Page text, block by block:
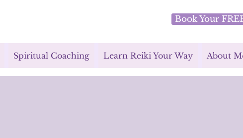
Book Your
Spiritual Coaching Learn Reiki Your Way About